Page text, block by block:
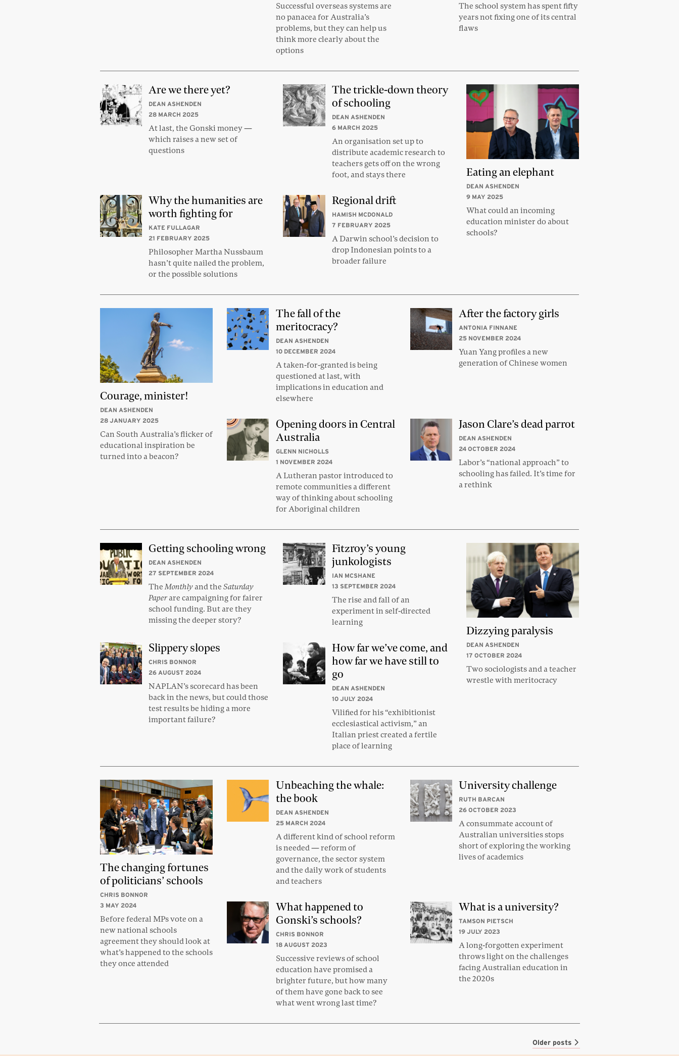
Successful overseas systems are
no panacea for Australia’s
problems, but they can help us
think more clearly about the
options
The school system has spent fifty
years not fixing one of its central
flaws
Eating an elephant
DEAN ASHENDEN
9 MAY 2025
What could an incoming
education minister do about
schools?
Are we there yet?
DEAN ASHENDEN
28 MARCH 2025
At last, the Gonski money —
which raises a new set of
questions
The trickle-down theory
of schooling
DEAN ASHENDEN
6 MARCH 2025
An organisation set up to
distribute academic research to
teachers gets off on the wrong
foot, and stays there
Why the humanities are
worth fighting for
KATE FULLAGAR
21 FEBRUARY 2025
Philosopher Martha Nussbaum
hasn’t quite nailed the problem,
or the possible solutions
Regional drift
HAMISH MCDONALD
7 FEBRUARY 2025
A Darwin school’s decision to
drop Indonesian points to a
broader failure
Courage, minister!
DEAN ASHENDEN
28 JANUARY 2025
Can South Australia’s flicker of
educational inspiration be
turned into a beacon?
The fall of the
meritocracy?
DEAN ASHENDEN
10 DECEMBER 2024
A taken-for-granted is being
questioned at last, with
implications in education and
elsewhere
After the factory girls
ANTONIA FINNANE
25 NOVEMBER 2024
Yuan Yang profiles a new
generation of Chinese women
Opening doors in Central
Australia
GLENN NICHOLLS
1 NOVEMBER 2024
A Lutheran pastor introduced to
remote communities a different
way of thinking about schooling
for Aboriginal children
Jason Clare’s dead parrot
DEAN ASHENDEN
24 OCTOBER 2024
Labor’s “national approach” to
schooling has failed. It’s time for
a rethink
Dizzying paralysis
DEAN ASHENDEN
17 OCTOBER 2024
Two sociologists and a teacher
wrestle with meritocracy
Getting schooling wrong
DEAN ASHENDEN
27 SEPTEMBER 2024
TheMonthly and theSaturday
Paperare campaigning for fairer
school funding. But are they
missing the deeper story?
Fitzroy’s young
junkologists
IAN MCSHANE
13 SEPTEMBER 2024
The rise and fall of an
experiment in self-directed
learning
Slippery slopes
CHRIS BONNOR
26 AUGUST 2024
NAPLAN’s scorecard has been
back in the news, but could those
test results be hiding a more
important failure?
How far we’ve come, and
how far we have still to
go
DEAN ASHENDEN
10 JULY 2024
Vilified for his “exhibitionist
ecclesiastical activism,” an
Italian priest created a fertile
place of learning
The changing fortunes
of politicians’ schools
CHRIS BONNOR
3 MAY 2024
Before federal MPs vote on a
new national schools
agreement they should look at
what’s happened to the schools
they once attended
Unbeaching the whale:
the book
DEAN ASHENDEN
25 MARCH 2024
A different kind of school reform
is needed — reform of
governance, the sector system
and the daily work of students
and teachers
University challenge
RUTH BARCAN
26 OCTOBER 2023
A consummate account of
Australian universities stops
short of exploring the working
lives of academics
What happened to
Gonski’s schools?
CHRIS BONNOR
18 AUGUST 2023
Successive reviews of school
education have promised a
brighter future, but how many
of them have gone back to see
what went wrong last time?
What is a university?
TAMSON PIETSCH
19 JULY 2023
A long-forgotten experiment
throws light on the challenges
facing Australian education in
the 2020s
Older posts